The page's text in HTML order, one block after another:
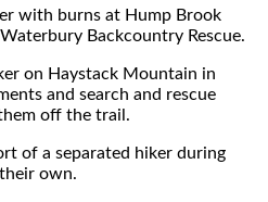
with burns at Hump Brook
Backcountry Rescue.
on Haystack Mountain in
and search and rescue
off the trail.
of a separated hiker during
own.